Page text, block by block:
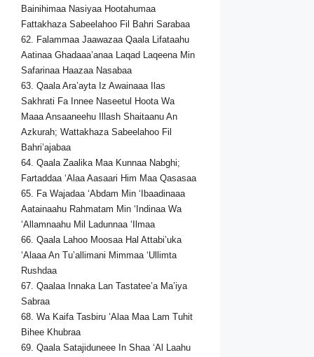
Bainihimaa Nasiyaa Hootahumaa
Fattakhaza Sabeelahoo Fil Bahri Sarabaa
62. Falammaa Jaawazaa Qaala Lifataahu
Aatinaa Ghadaaa’anaa Laqad Laqeena Min
Safarinaa Haazaa Nasabaa
63. Qaala Ara’ayta Iz Awainaaa Ilas
Sakhrati Fa Innee Naseetul Hoota Wa
Maaa Ansaaneehu Illash Shaitaanu An
Azkurah; Wattakhaza Sabeelahoo Fil
Bahri’ajabaa
64. Qaala Zaalika Maa Kunnaa Nabghi;
Fartaddaa ‘Alaa Aasaari Him Maa Qasasaa
65. Fa Wajadaa ‘Abdam Min ‘Ibaadinaaa
Aatainaahu Rahmatam Min ‘Indinaa Wa
‘Allamnaahu Mil Ladunnaa ‘Ilmaa
66. Qaala Lahoo Moosaa Hal Attabi’uka
‘Alaaa An Tu’allimani Mimmaa ‘Ullimta
Rushdaa
67. Qaalaa Innaka Lan Tastatee’a Ma’iya
Sabraa
68. Wa Kaifa Tasbiru ‘Alaa Maa Lam Tuhit
Bihee Khubraa
69. Qaala Satajiduneee In Shaa ‘Al Laahu